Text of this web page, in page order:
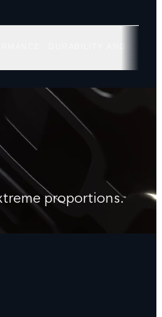
proportions.